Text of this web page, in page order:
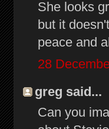
She looks
but it
peace and
28
greg said...
Can you